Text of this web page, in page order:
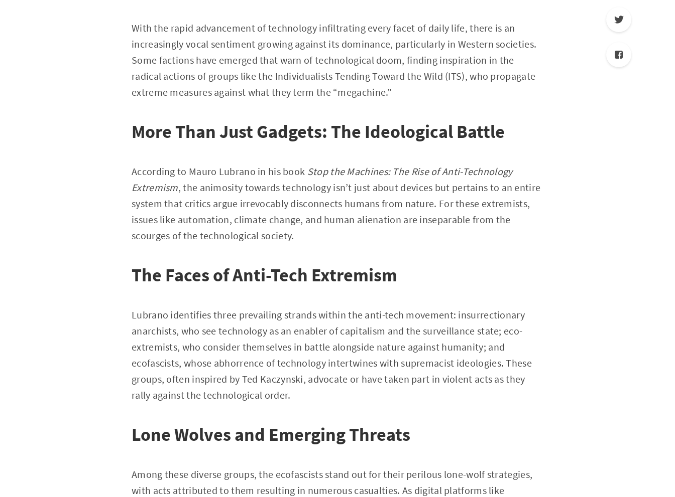
With the rapid advancement of technology infiltrating every facet of daily life, there is an
increasingly vocal sentiment growing against its dominance, particularly in Western societies.
Some factions have emerged that warn of technological doom, finding inspiration in the
radical actions of groups like the Individualists Tending Toward the Wild (ITS), who propagate
extreme measures against what they term the “megachine.”
More Than Just Gadgets: The Ideological Battle
According to Mauro Lubrano in his book Stop the Machines: The Rise of Anti-Technology
Extremism, the animosity towards technology isn’t just about devices but pertains to an entire
system that critics argue irrevocably disconnects humans from nature. For these extremists,
issues like automation, climate change, and human alienation are inseparable from the
scourges of the technological society.
The Faces of Anti-Tech Extremism
Lubrano identifies three prevailing strands within the anti-tech movement: insurrectionary
anarchists, who see technology as an enabler of capitalism and the surveillance state; eco-
extremists, who consider themselves in battle alongside nature against humanity; and
ecofascists, whose abhorrence of technology intertwines with supremacist ideologies. These
groups, often inspired by Ted Kaczynski, advocate or have taken part in violent acts as they
rally against the technological order.
Lone Wolves and Emerging Threats
Among these diverse groups, the ecofascists stand out for their perilous lone-wolf strategies,
with acts attributed to them resulting in numerous casualties. As digital platforms like